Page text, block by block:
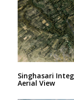
Singhasari
Aerial View